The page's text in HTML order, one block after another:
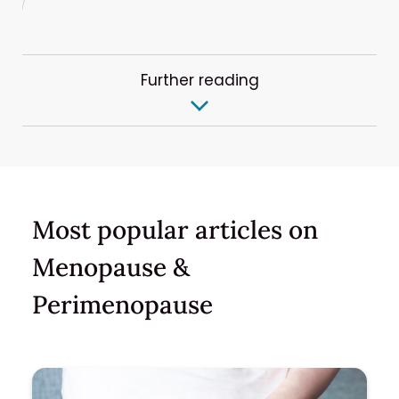
Further reading
Most popular articles on
Menopause &
Perimenopause